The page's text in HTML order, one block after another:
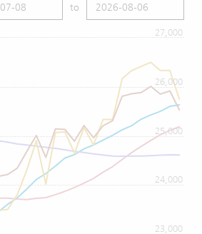
to
23,000
24,000
25,000
26,000
27,000